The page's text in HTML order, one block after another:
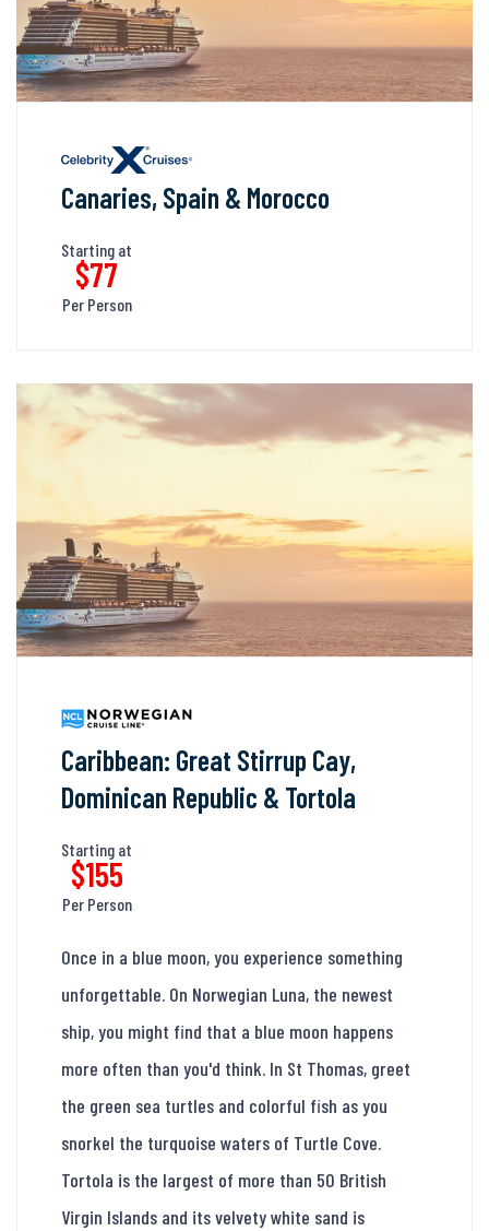
Canaries, Spain & Morocco
Starting at
$77
Per Person
Caribbean: Great Stirrup Cay,
Dominican Republic & Tortola
Starting at
$155
Per Person
Once in a blue moon, you experience something
unforgettable. On Norwegian Luna, the newest
ship, you might find that a blue moon happens
more often than you'd think. In St Thomas, greet
the green sea turtles and colorful fish as you
snorkel the turquoise waters of Turtle Cove.
Tortola is the largest of more than 50 British
Virgin Islands and its velvety white sand is